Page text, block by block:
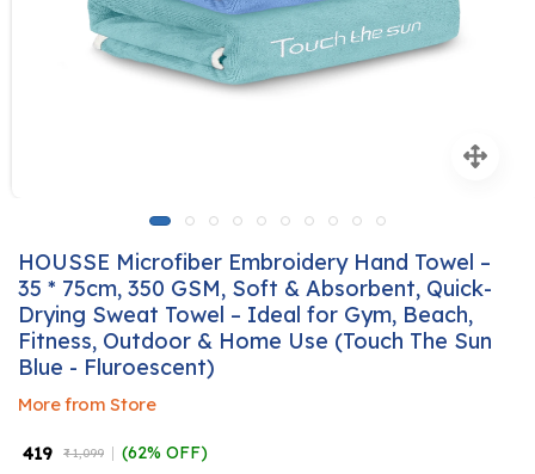
HOUSSE Microfiber Embroidery Hand Towel –
35 * 75cm, 350 GSM, Soft & Absorbent, Quick-
Drying Sweat Towel – Ideal for Gym, Beach,
Fitness, Outdoor & Home Use (Touch The Sun
Blue - Fluroescent)
More from Store
₹ 419 ₹ 1,099 (62% OFF)